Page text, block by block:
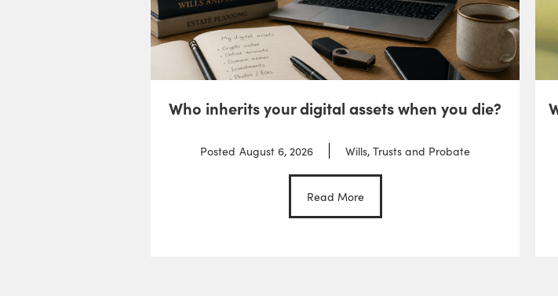
Who inherits your digital assets when you die?
Posted August 6, 2026 Wills, Trusts and Probate
Read More